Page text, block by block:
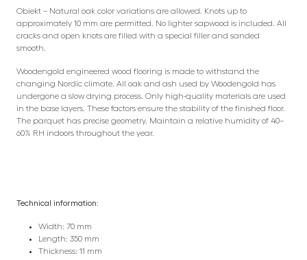
Obiekt – Natural oak color variations are allowed. Knots up to
approximately 10 mm are permitted. No lighter sapwood is included. All
cracks and open knots are filled with a special filler and sanded
smooth.
Woodengold engineered wood flooring is made to withstand the
changing Nordic climate. All oak and ash used by Woodengold has
undergone a slow drying process. Only high-quality materials are used
in the base layers. These factors ensure the stability of the finished floor.
The parquet has precise geometry. Maintain a relative humidity of 40–
60% RH indoors throughout the year.
Technical information:
Width: 70 mm
Length: 350 mm
Thickness: 11 mm